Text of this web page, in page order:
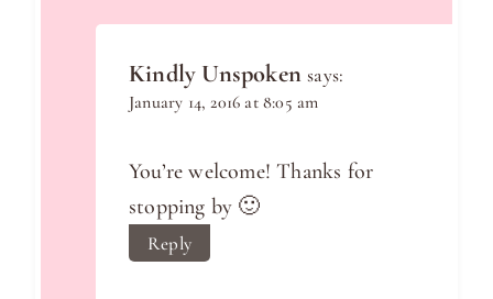
Kindly Unspoken says:
January 14, 2016 at 8:05 am
You’re welcome! Thanks for
stopping by 🙂
Reply